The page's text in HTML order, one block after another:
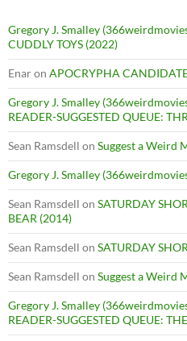
Gregory J. Smalley
CUDDLY TOYS (2022)
Enaron APOCRYPHA
Gregory J. Smalley
READER-SUGGESTED QUEUE:
Sean Ramsdell on Suggest a Weird
Gregory J. Smalley
Sean Ramsdell on SATURDAY
BEAR (2014)
Sean Ramsdell on SATURDAY
Sean Ramsdell on Suggest a Weird
Gregory J. Smalley
READER-SUGGESTED QUEUE: